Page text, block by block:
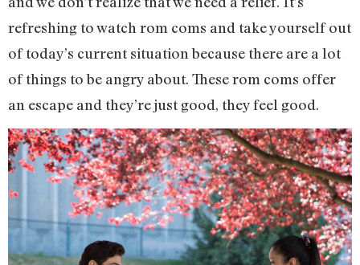
refreshing to watch rom coms and take yourself out
of today’s current situation because there are a lot
of things to be angry about. These rom coms offer
an escape and they’re just good, they feel good.